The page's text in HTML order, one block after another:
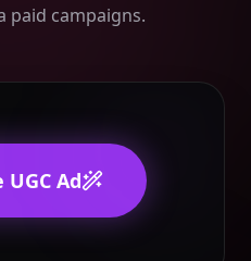
paid campaigns.
Ad